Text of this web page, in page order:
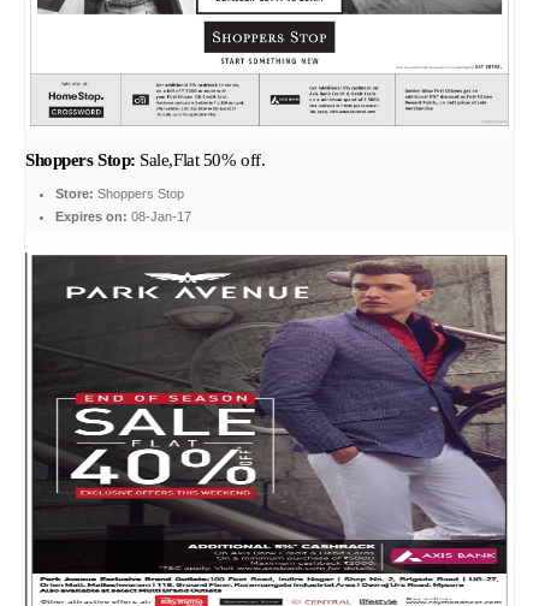
Shoppers Stop: Sale,Flat 50% off.
Store: Shoppers Stop
Expires on: 08-Jan-17